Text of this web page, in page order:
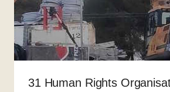
31 Human Rights